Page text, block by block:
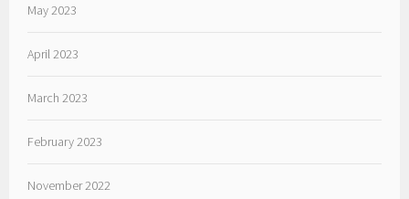
May 2023
April 2023
March 2023
February 2023
November 2022